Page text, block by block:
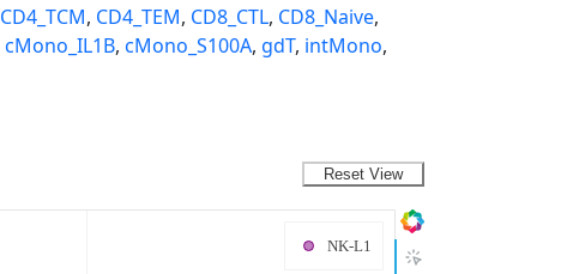
CD4_TCM, CD4_TEM, CD8_CTL, CD8_Naive,
cMono_IL1B, cMono_S100A, gdT, intMono,